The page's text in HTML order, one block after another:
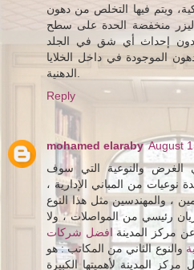
ويتم فيها التخلص من دهون
ليزر منخفضة الحدة على سطح
دون إحداث أي شق في الجلد
الموجودة في داخل الخلايا
Reply
mohamed elaraby August
الغرض والنوعية التي سوف
نوعيات من المباني الإدارية ،
، والمهندسين مثل هذا النوع
رئيسي من المواصلات ، ولا
مركز المدينة افضل شركات
والنوع الثاني من المكاتب : هو
المدينة لأهميتها الكبيرة